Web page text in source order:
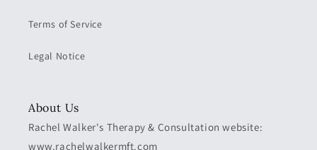
Terms of Service
Legal Notice
About Us
Rachel Walker's Therapy & Consultation website:
www.rachelwalkermft.com